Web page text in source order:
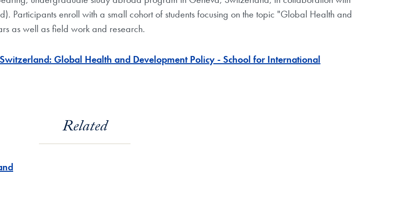
Participants enroll with a small cohort of students focusing on the topic "Global Health and
as well as field work and research.
Global Health and Development Policy - School for International
Related